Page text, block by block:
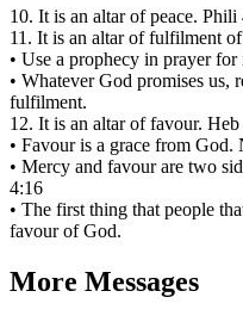
10. It is an altar of peace. Phili
11. It is an altar of fulfilment
• Use a prophecy in prayer
• Whatever God promises us,
fulfilment.
12. It is an altar of favour.
• Favour is a grace from God.
• Mercy and favour are two
4:16
• The first thing that people
favour of God.
More Messages